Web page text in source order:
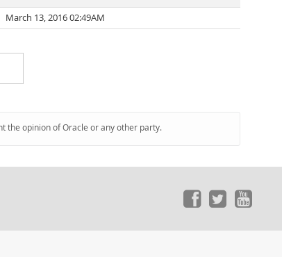
March 13, 2016 02:49AM
the opinion of Oracle or any other party.